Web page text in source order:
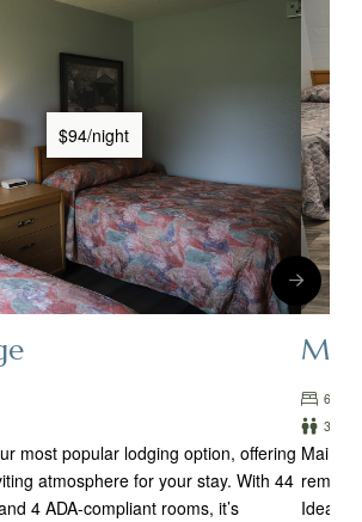
$94/night
most popular lodging option, offering
atmosphere for your stay. With 44
4 ADA-compliant rooms, it’s
6
3-4
Main
Ideal